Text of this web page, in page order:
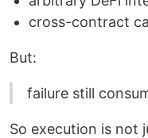
cross-contract
But:
failure still
So execution is not